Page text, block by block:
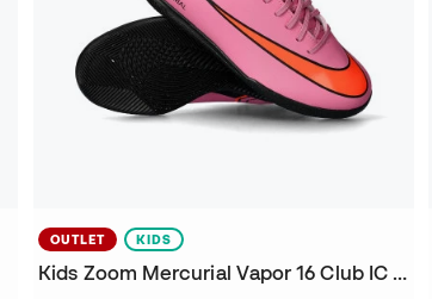
OUTLET KIDS
Kids Zoom Mercurial Vapor 16 Club IC Futsal Shoes